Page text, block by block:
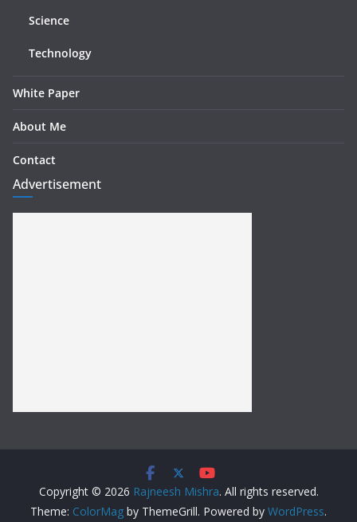
Science
Technology
White Paper
About Me
Contact
Advertisement
Copyright © 2026 Rajneesh Mishra. All rights reserved.
Theme: ColorMag by ThemeGrill. Powered by WordPress.